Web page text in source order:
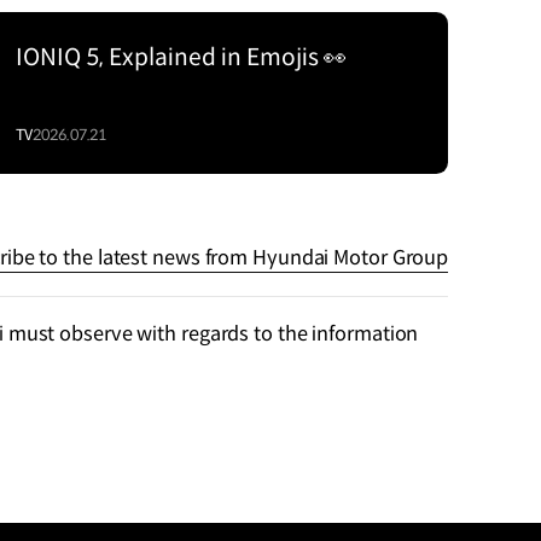
IONIQ 5, Explained in Emojis 👀
TV2026.07.21
to the latest news from Hyundai Motor Group
observe with regards to the information